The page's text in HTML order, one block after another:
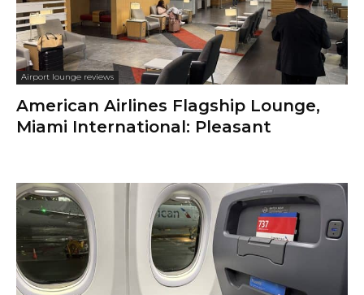
Airport lounge reviews
American Airlines Flagship Lounge,
Miami International: Pleasant